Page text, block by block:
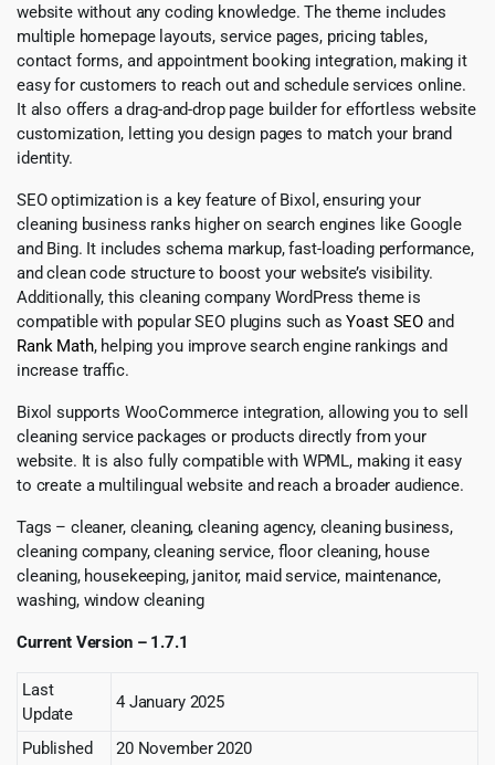
website without any coding knowledge. The theme includes
multiple homepage layouts, service pages, pricing tables,
contact forms, and appointment booking integration, making it
easy for customers to reach out and schedule services online.
It also offers a drag-and-drop page builder for effortless website
customization, letting you design pages to match your brand
identity.
SEO optimization is a key feature of Bixol, ensuring your
cleaning business ranks higher on search engines like Google
and Bing. It includes schema markup, fast-loading performance,
and clean code structure to boost your website’s visibility.
Additionally, this cleaning company WordPress theme is
compatible with popular SEO plugins such asYoast SEO and
Rank Math, helping you improve search engine rankings and
increase traffic.
Bixol supports WooCommerce integration, allowing you to sell
cleaning service packages or products directly from your
website. It is also fully compatible with WPML, making it easy
to create a multilingual website and reach a broader audience.
Tags – cleaner, cleaning, cleaning agency, cleaning business,
cleaning company, cleaning service, floor cleaning, house
cleaning, housekeeping, janitor, maid service, maintenance,
washing, window cleaning
Current Version – 1.7.1
Last
Update
4 January 2025
Published 20 November 2020